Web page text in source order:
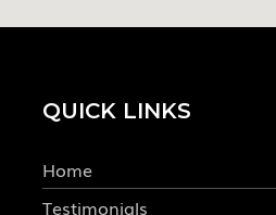
QUICK LINKS
Home
Testimonials